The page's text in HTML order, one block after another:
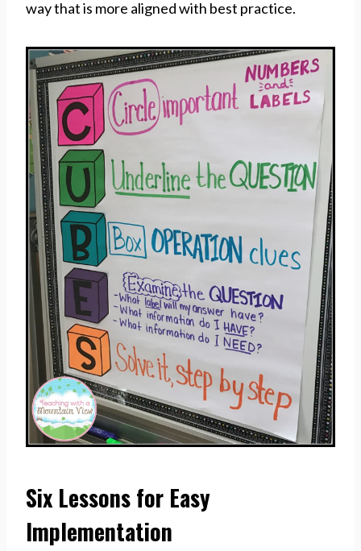
way that is more aligned with best practice.
Six Lessons for Easy
Implementation